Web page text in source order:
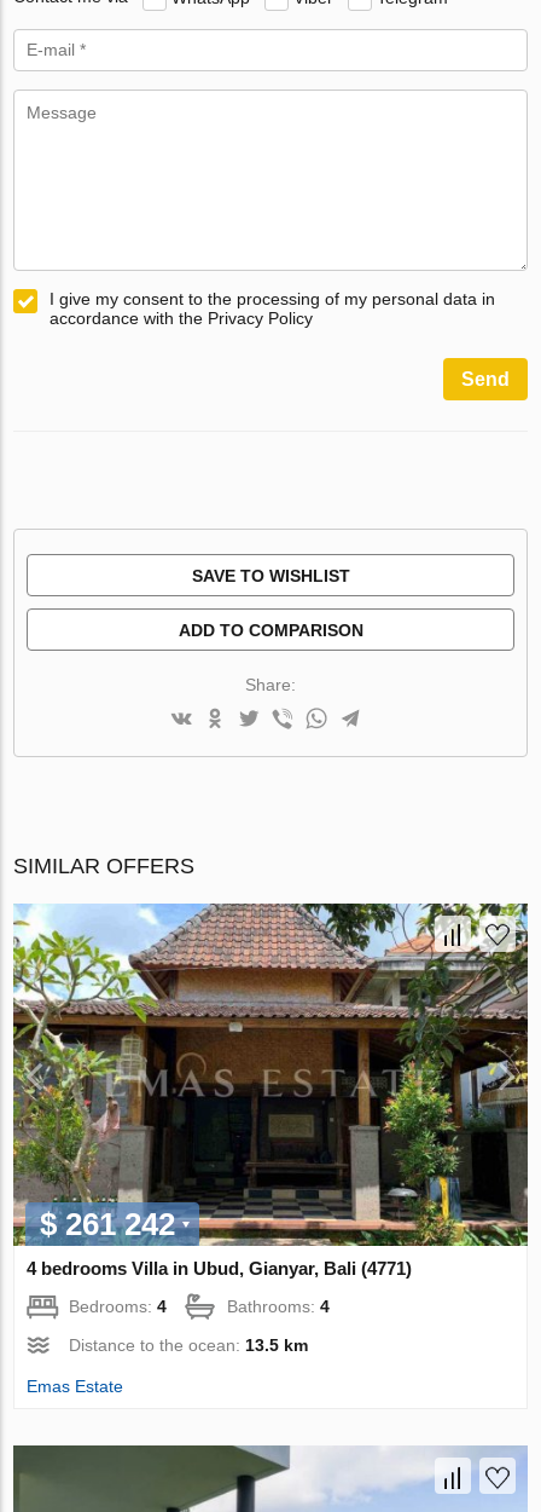
I give my consent to the processing of my personal data in
accordance with the Privacy Policy
Send
SAVE TO WISHLIST
ADD TO COMPARISON
Share:
SIMILAR OFFERS
$ 261 242
4 bedrooms Villa in Ubud, Gianyar, Bali (4771)
Bedrooms:4 Bathrooms:4
Distance to the ocean:13.5 km
Emas Estate